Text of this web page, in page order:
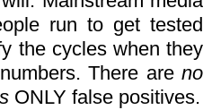
run to get tested
the cycles when they
There are no
ONLY false positives.